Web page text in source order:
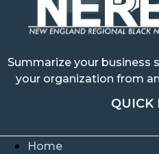
Summarize your business
your organization from
QUICK
Home